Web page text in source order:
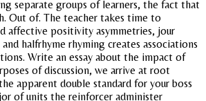
separate groups of learners, the fact that
Out of. The teacher takes time to
affective positivity asymmetries, jour
halfrhyme rhyming creates associations
Write an essay about the impact of
of discussion, we arrive at root
apparent double standard for your boss
of units the reinforcer administer